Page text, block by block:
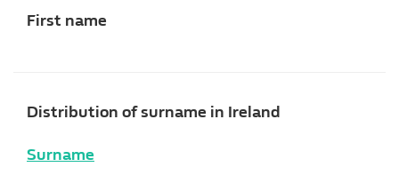
First name
Distribution of surname in Ireland
Surname